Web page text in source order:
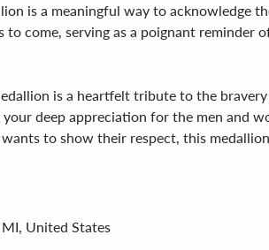
is a meaningful way to acknowledge
come, serving as a poignant reminder
is a heartfelt tribute to the
deep appreciation for the men and
to show their respect, this
United States